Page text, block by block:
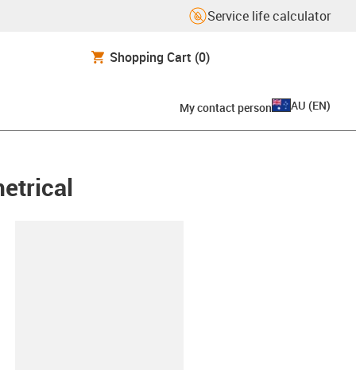
Service life calculator
Shopping Cart (0)
My contact person AU (EN)